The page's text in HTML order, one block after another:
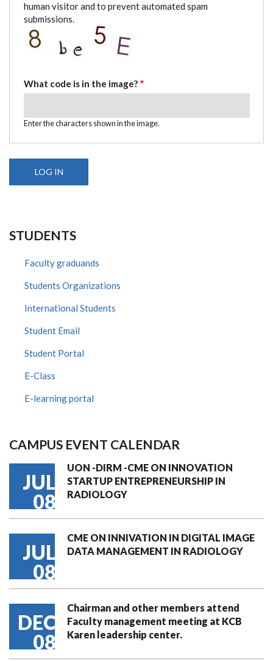
human visitor and to prevent automated spam
submissions.
What code is in the image?
Enter the characters shown in the image.
STUDENTS
Faculty graduands
Students Organizations
International Students
Student Email
Student Portal
E-Class
E-learning portal
CAMPUS EVENT CALENDAR
JUL
08
UON -DIRM -CME ON INNOVATION
STARTUP ENTREPRENEURSHIP IN
RADIOLOGY
JUL
08
CME ON INNIVATION IN DIGITAL IMAGE
DATA MANAGEMENT IN RADIOLOGY
DEC
08
Chairman and other members attend
Faculty management meeting at KCB
Karen leadership center.